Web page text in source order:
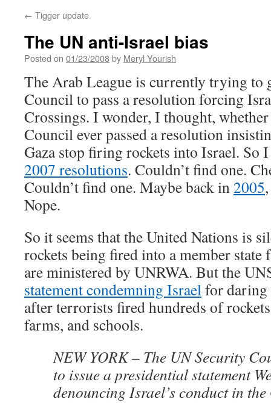
← Tigger update
The UN anti-Israel bias
Posted on 01/23/2008by Meryl Yourish
The Arab League is currently trying to
Council to pass a resolution forcing
Crossings. I wonder, I thought,
Council ever passed a resolution
Gaza stop firing rockets into Israel. So
2007 resolutions. Couldn’t find one.
Couldn’t find one. Maybe back in2005
Nope.
So it seems that the United Nations is
rockets being fired into a member
are ministered by UNRWA. But the
statement condemning Israelfor daring
after terrorists fired hundreds of
farms, and schools.
NEW YORK – The UN Security
to issue a presidential statement
denouncing Israel’s conduct in